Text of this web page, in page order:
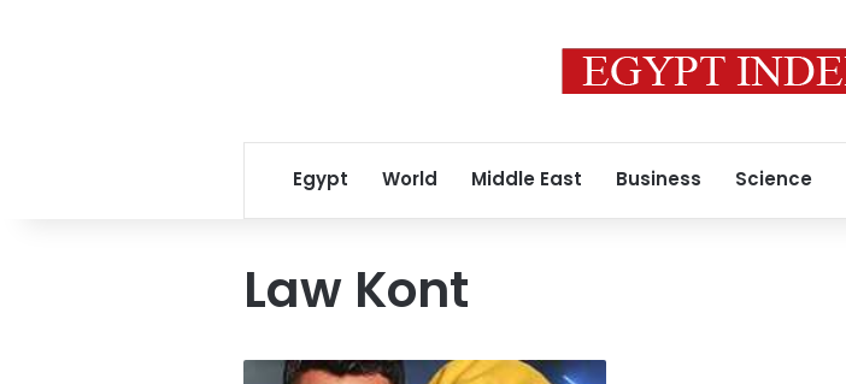
Egypt World Middle East Business Science
Law Kont
Egyptian